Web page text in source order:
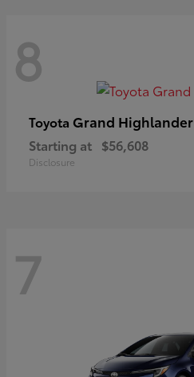
8
Toyota Grand Highlander
Starting at $56,608
Disclosure
7